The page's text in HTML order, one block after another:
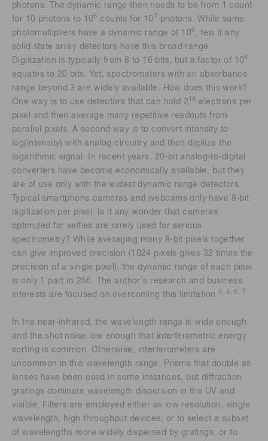
photons. The dynamic range then needs to be from 1 count
for 10 photons to 106 counts for 10 7
photons. While some
photomultipliers have a dynamic range of 106
, few if any
solid state array detectors have this broad range.
Digitization is typically from 8 to 16 bits, but a factor of 106
equates to 20 bits. Yet, spectrometers with an absorbance
range beyond 3 are widely available. How does this work?
One way is to use detectors that can hold 2 16 electrons per
pixel and then average many repetitive readouts from
parallel pixels. A second way is to convert intensity to
log(intensity) with analog circuitry and then digitize the
logarithmic signal. In recent years, 20-bit analog-to-digital
converters have become economically available, but they
are of use only with the widest dynamic range detectors.
Typical smartphone cameras and webcams only have 8-bit
digitization per pixel. Is it any wonder that cameras
optimized for selfies are rarely used for serious
spectrometry? While averaging many 8-bit pixels together
can give improved precision (1024 pixels gives 32 times the
precision of a single pixel), the dynamic range of each pixel
is only 1 part in 256. The author's research and business
interests are focused on overcoming this limitation. 4, 5, 6, 7
In the near-infrared, the wavelength range is wide enough
and the shot noise low enough that interferometric energy
sorting is common. Otherwise, interferometers are
uncommon in this wavelength range. Prisms that double as
lenses have been used in some instances, but diffraction
gratings dominate wavelength dispersion in the UV and
visible. Filters are employed either as low resolution, single
wavelength, high throughput devices, or to select a subset
of wavelengths more widely dispersed by gratings, or to